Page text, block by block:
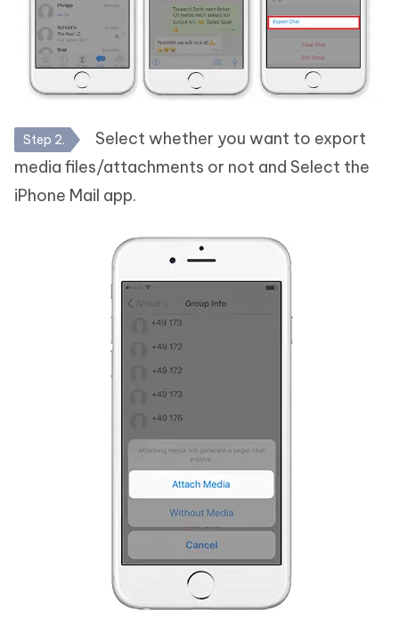
Step 2.
Select whether you want to export
media files/attachments or not and Select the
iPhone Mail app.